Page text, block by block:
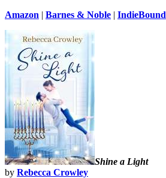
Amazon | Barnes & Noble | IndieBound
Shine a Light
by Rebecca Crowley